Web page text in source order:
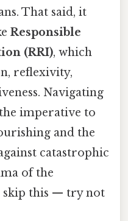
That said, it
Responsible
(RRI), which
reflexivity,
Navigating
imperative to
and the
catastrophic
of the
skip this — try not